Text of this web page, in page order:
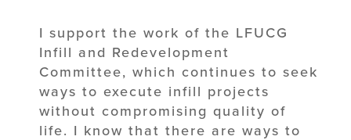
I support the work of the LFUCG
Infill and Redevelopment
Committee, which continues to seek
ways to execute infill projects
without compromising quality of
life. I know that there are ways to